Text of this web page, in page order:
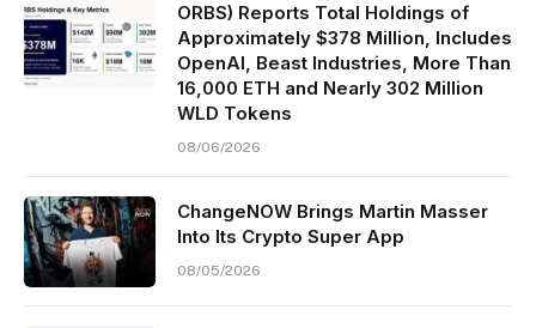
ORBS) Reports Total Holdings of
Approximately $378 Million, Includes
OpenAI, Beast Industries, More Than
16,000 ETH and Nearly 302 Million
WLD Tokens
08/06/2026
ChangeNOW Brings Martin Masser
Into Its Crypto Super App
08/05/2026